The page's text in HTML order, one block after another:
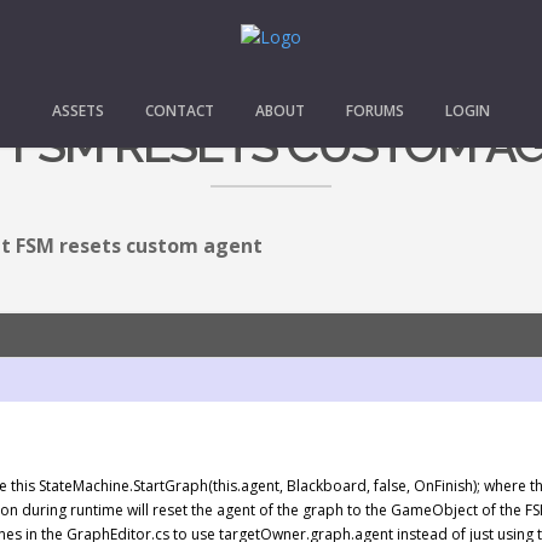
ASSETS CONTACT ABOUT FORUMS LOGIN
FSM RESETS CUSTOM
FSM resets custom agent
StateMachine.StartGraph(this.agent, Blackboard, false, OnFinish); where
during runtime will reset the agent of the graph to the GameObject of the
in the GraphEditor.cs to use targetOwner.graph.agent instead of just using